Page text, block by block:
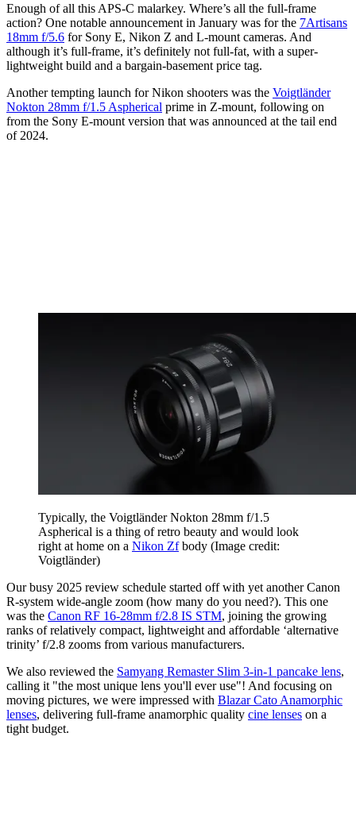
Enough of all this APS-C malarkey. Where’s all the full-frame
action? One notable announcement in January was for the 7Artisans
18mm f/5.6 for Sony E, Nikon Z and L-mount cameras. And
although it’s full-frame, it’s definitely not full-fat, with a super-
lightweight build and a bargain-basement price tag.
Another tempting launch for Nikon shooters was the Voigtländer
Nokton 28mm f/1.5 Aspherical prime in Z-mount, following on
from the Sony E-mount version that was announced at the tail end
of 2024.
Typically, the Voigtländer Nokton 28mm f/1.5
Aspherical is a thing of retro beauty and would look
right at home on a Nikon Zfbody (Image credit:
Voigtländer)
Our busy 2025 review schedule started off with yet another Canon
R-system wide-angle zoom (how many do you need?). This one
was the Canon RF 16-28mm f/2.8 IS STM, joining the growing
ranks of relatively compact, lightweight and affordable ‘alternative
trinity’ f/2.8 zooms from various manufacturers.
We also reviewed the Samyang Remaster Slim 3-in-1 pancake lens,
calling it "the most unique lens you'll ever use"! And focusing on
moving pictures, we were impressed with Blazar Cato Anamorphic
lenses, delivering full-frame anamorphic quality cine lenses on a
tight budget.